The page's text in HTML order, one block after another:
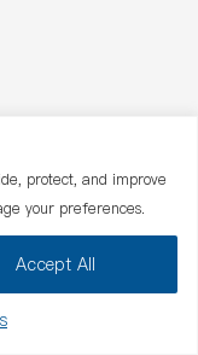
protect, and improve
your preferences.
Accept All
Meets food safety
Keeps temperature